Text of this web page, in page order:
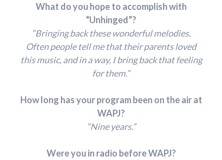
What do you hope to accomplish with
“Unhinged”?
“Bringing back these wonderful melodies.
Often people tell me that their parents loved
this music, and in a way, I bring back that feeling
for them.”
How long has your program been on the air at
WAPJ?
“Nine years.”
Were you in radio before WAPJ?